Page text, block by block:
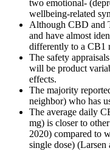
two emotional-
wellbeing-related
Although CBD and
and have almost
differently to a CB1
The safety
will be product
effects.
The majority
neighbor) who has
The average daily
mg) is closer to
2020) compared to
single dose) (Larsen